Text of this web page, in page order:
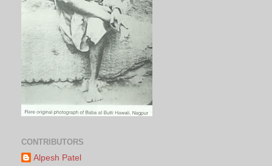
CONTRIBUTORS
Alpesh Patel